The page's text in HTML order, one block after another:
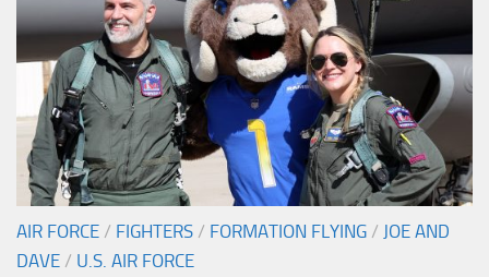
AIR FORCE / FIGHTERS / FORMATION FLYING / JOE AND
DAVE / U.S. AIR FORCE